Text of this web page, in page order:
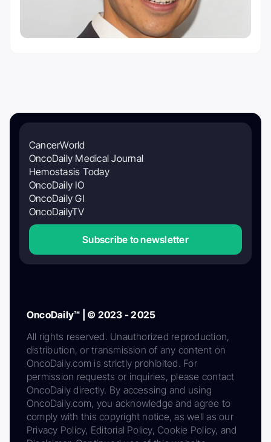
CancerWorld
OncoDaily Medical Journal
Hemostasis Today
OncoDaily IO
OncoDaily GI
OncoDailyTV
Subscribe to newsletter
OncoDaily™ | © 2023 - 2025
All rights reserved. Unauthorized reproduction,
distribution, or transmission of any content on
OncoDaily.com is strictly prohibited. For
permission requests or inquiries, please contact
OncoDaily directly. By accessing and using
OncoDaily.com, you acknowledge and agree to
comply with this copyright notice, as well as our
Privacy Policy, Editorial Policy, Cookie Policy, and